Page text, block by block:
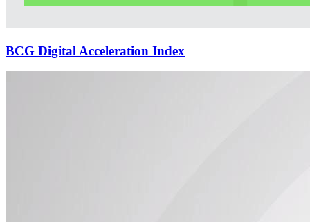
BCG Digital Acceleration Index